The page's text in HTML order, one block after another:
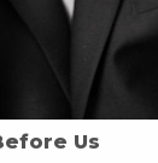
Us